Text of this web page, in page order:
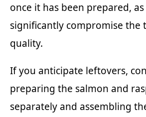
once it has been prepared,
significantly compromise the
quality.
If you anticipate leftovers,
preparing the salmon and
separately and assembling